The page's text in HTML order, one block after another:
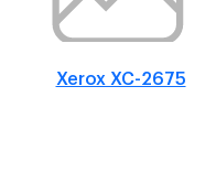
Xerox XC-2675